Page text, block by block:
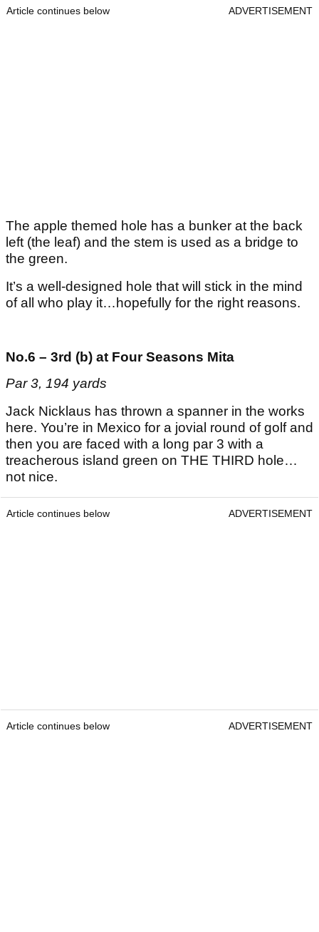
Article continues below ADVERTISEMENT
The apple themed hole has a bunker at the back
left (the leaf) and the stem is used as a bridge to
the green.
It’s a well-designed hole that will stick in the mind
of all who play it…hopefully for the right reasons.
No.6 – 3rd (b) at Four Seasons Mita
Par 3, 194 yards
Jack Nicklaus has thrown a spanner in the works
here. You’re in Mexico for a jovial round of golf and
then you are faced with a long par 3 with a
treacherous island green on THE THIRD hole…
not nice.
Article continues below ADVERTISEMENT
Article continues below ADVERTISEMENT